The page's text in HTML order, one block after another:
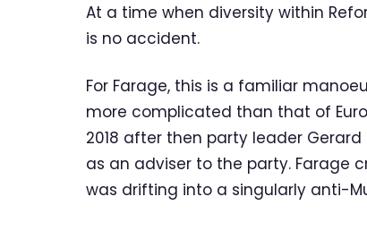
At a time when diversity within
is no accident.
For Farage, this is a familiar
more complicated than that of
2018 after then party leader
as an adviser to the party. Farage
was drifting into a singularly anti-